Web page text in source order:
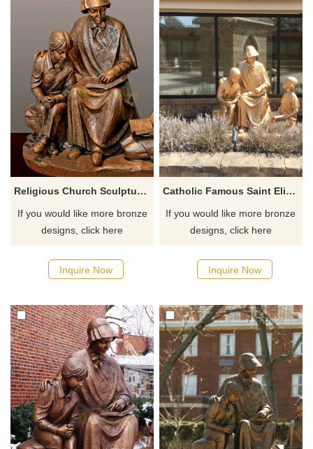
Religious Church Sculpture Of Saint Elizabeth Ann Seton
If you would like more bronze
designs, click here
Inquire Now
Catholic Famous Saint Elizabeth Ann Seton With Children Sculpture
If you would like more bronze
designs, click here
Inquire Now